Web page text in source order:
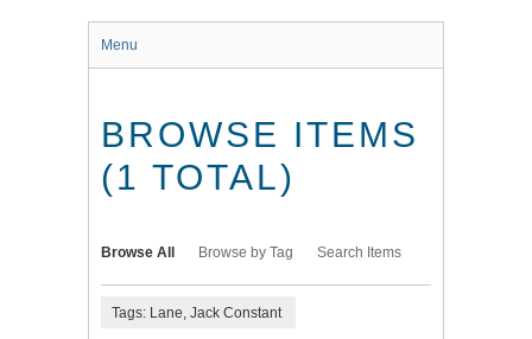
Menu
BROWSE ITEMS
(1 TOTAL)
Browse All Browse by Tag Search Items
Tags: Lane, Jack Constant